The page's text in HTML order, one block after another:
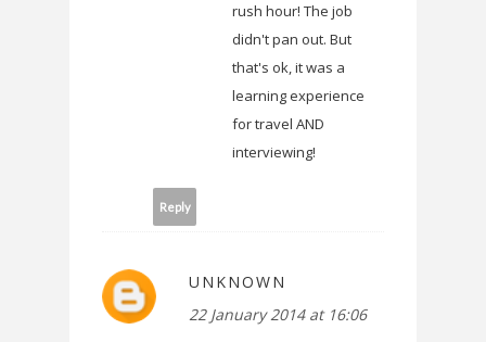
rush hour! The job
didn't pan out. But
that's ok, it was a
learning experience
for travel AND
interviewing!
Reply
UNKNOWN
22 January 2014 at 16:06